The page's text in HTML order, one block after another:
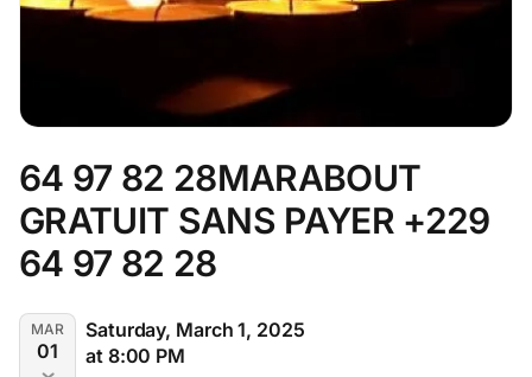
64 97 82 28MARABOUT
GRATUIT SANS PAYER +229
64 97 82 28
MAR
01
Saturday, March 1, 2025
at 8:00 PM